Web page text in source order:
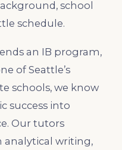
school
schedule.
an IB program,
of Seattle’s
schools, we know
success into
Our tutors
analytical writing,